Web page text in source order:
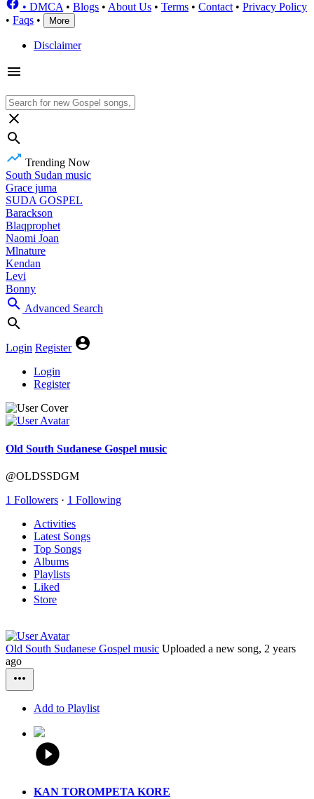
• DMCA • Blogs • About Us • Terms • Contact • Privacy Policy
• Faqs • More
Disclaimer
Trending Now
South Sudan music
Grace juma
SUDA GOSPEL
Barackson
Blaqprophet
Naomi Joan
Mlnature
Kendan
Levi
Bonny
Advanced Search
Login Register
Login
Register
Old South Sudanese Gospel music
@OLDSSDGM
1 Followers · 1 Following
Activities
Latest Songs
Top Songs
Albums
Playlists
Liked
Store
Old South Sudanese Gospel music Uploaded a new song, 2 years
ago
Add to Playlist
KAN TOROMPETA KORE